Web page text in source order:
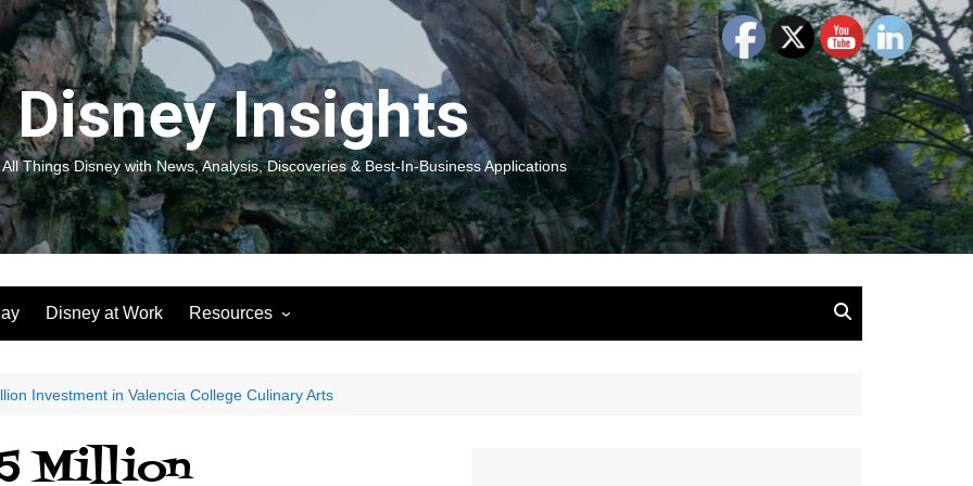
Disney Insights
Things Disney with News, Analysis, Discoveries & Best-In-Business Applications
Disney at Work Resources
You and Your Organization
Investment in Valencia College Culinary Arts
Million